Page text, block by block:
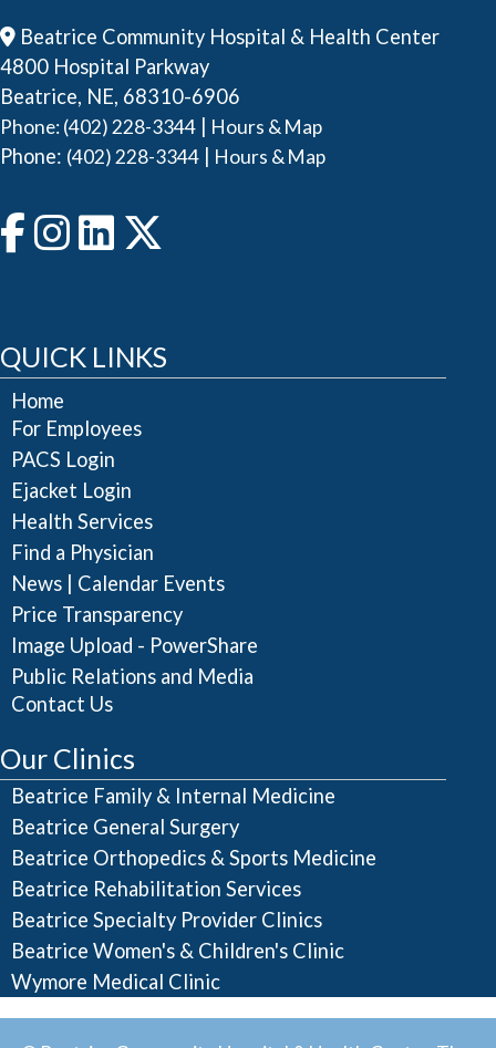
Beatrice Community Hospital & Health Center
4800 Hospital Parkway
Beatrice, NE, 68310-6906
Phone: (402) 228-3344 Hours & Map
Phone: (402) 228-3344 Hours & Map
QUICK LINKS
Home
For Employees
PACS Login
Ejacket Login
Health Services
Find a Physician
News| Calendar Events
Price Transparency
Image Upload - PowerShare
Public Relations and Media
Contact Us
Our Clinics
Beatrice Family & Internal Medicine
Beatrice General Surgery
Beatrice Orthopedics & Sports Medicine
Beatrice Rehabilitation Services
Beatrice Specialty Provider Clinics
Beatrice Women's & Children's Clinic
Wymore Medical Clinic